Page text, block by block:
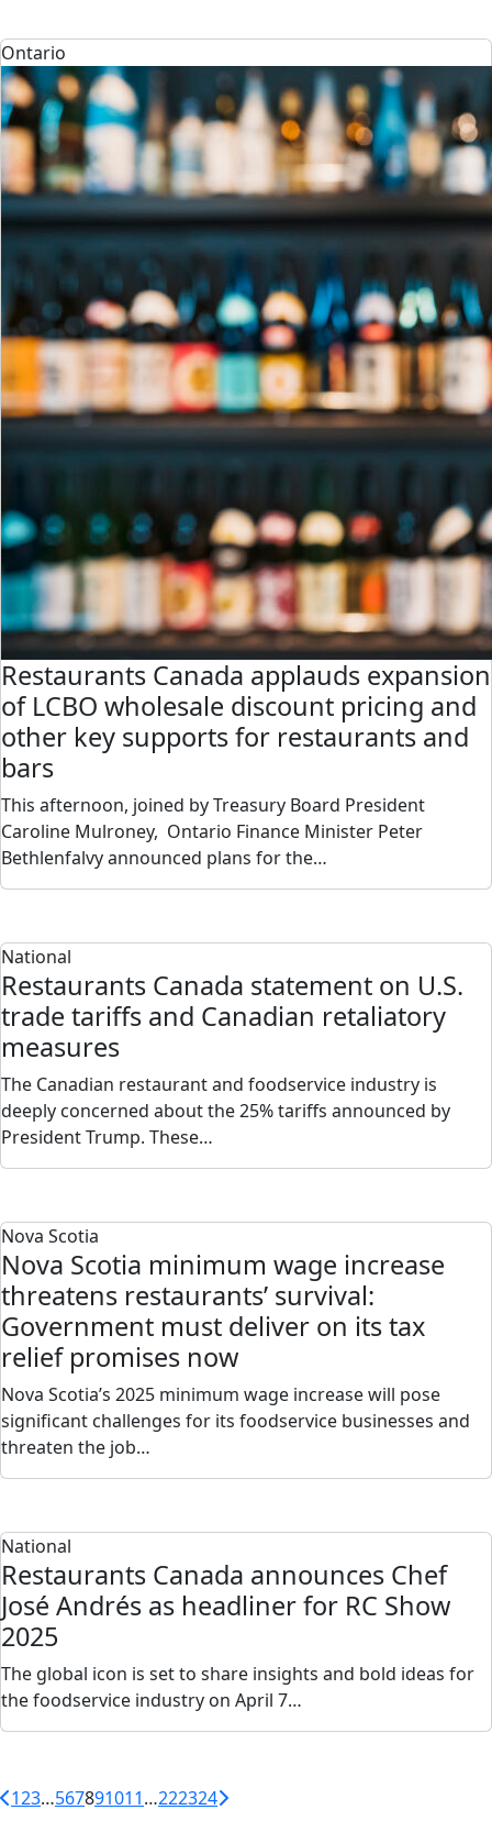
Ontario
Restaurants Canada applauds expansion
of LCBO wholesale discount pricing and
other key supports for restaurants and
bars
This afternoon, joined by Treasury Board President
Caroline Mulroney, Ontario Finance Minister Peter
Bethlenfalvy announced plans for the…
National
Restaurants Canada statement on U.S.
trade tariffs and Canadian retaliatory
measures
The Canadian restaurant and foodservice industry is
deeply concerned about the 25% tariffs announced by
President Trump. These…
Nova Scotia
Nova Scotia minimum wage increase
threatens restaurants’ survival:
Government must deliver on its tax
relief promises now
Nova Scotia’s 2025 minimum wage increase will pose
significant challenges for its foodservice businesses and
threaten the job…
National
Restaurants Canada announces Chef
José Andrés as headliner for RC Show
2025
The global icon is set to share insights and bold ideas for
the foodservice industry on April 7…
123…567891011…222324